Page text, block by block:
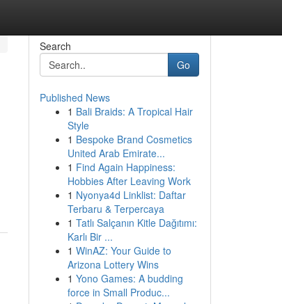
Search
Go
Published News
1 Bali Braids: A Tropical Hair
Style
1 Bespoke Brand Cosmetics
United Arab Emirate...
1 Find Again Happiness:
Hobbies After Leaving Work
1 Nyonya4d Linklist: Daftar
Terbaru & Terpercaya
1 Tatlı Salçanın Kitle Dağıtımı:
Karlı Bir ...
1 WinAZ: Your Guide to
Arizona Lottery Wins
1 Yono Games: A budding
force in Small Produc...